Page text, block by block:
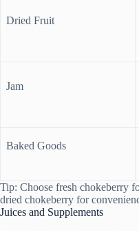
Dried Fruit
Jam
Baked Goods
Tip: Choose fresh chokeberry
dried chokeberry for
Juices and Supplements